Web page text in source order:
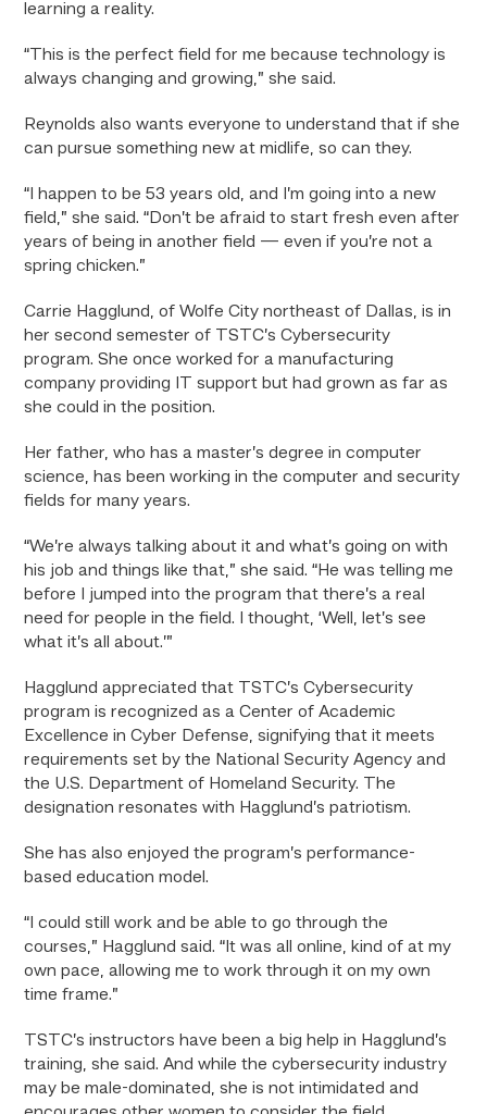
learning a reality.
“This is the perfect field for me because technology is
always changing and growing,” she said.
Reynolds also wants everyone to understand that if she
can pursue something new at midlife, so can they.
“I happen to be 53 years old, and I’m going into a new
field,” she said. “Don’t be afraid to start fresh even after
years of being in another field — even if you’re not a
spring chicken.”
Carrie Hagglund, of Wolfe City northeast of Dallas, is in
her second semester of TSTC’s Cybersecurity
program. She once worked for a manufacturing
company providing IT support but had grown as far as
she could in the position.
Her father, who has a master’s degree in computer
science, has been working in the computer and security
fields for many years.
“We’re always talking about it and what’s going on with
his job and things like that,” she said. “He was telling me
before I jumped into the program that there’s a real
need for people in the field. I thought, ‘Well, let’s see
what it’s all about.’”
Hagglund appreciated that TSTC’s Cybersecurity
program is recognized as a Center of Academic
Excellence in Cyber Defense, signifying that it meets
requirements set by the National Security Agency and
the U.S. Department of Homeland Security. The
designation resonates with Hagglund’s patriotism.
She has also enjoyed the program’s performance-
based education model.
“I could still work and be able to go through the
courses,” Hagglund said. “It was all online, kind of at my
own pace, allowing me to work through it on my own
time frame.”
TSTC’s instructors have been a big help in Hagglund’s
training, she said. And while the cybersecurity industry
may be male-dominated, she is not intimidated and